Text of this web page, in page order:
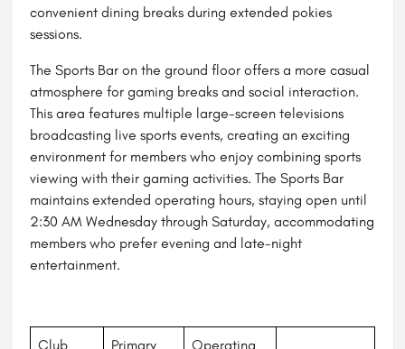
convenient dining breaks during extended pokies
sessions.
The Sports Bar on the ground floor offers a more casual
atmosphere for gaming breaks and social interaction.
This area features multiple large-screen televisions
broadcasting live sports events, creating an exciting
environment for members who enjoy combining sports
viewing with their gaming activities. The Sports Bar
maintains extended operating hours, staying open until
2:30 AM Wednesday through Saturday, accommodating
members who prefer evening and late-night
entertainment.
Club
Primary
Operating